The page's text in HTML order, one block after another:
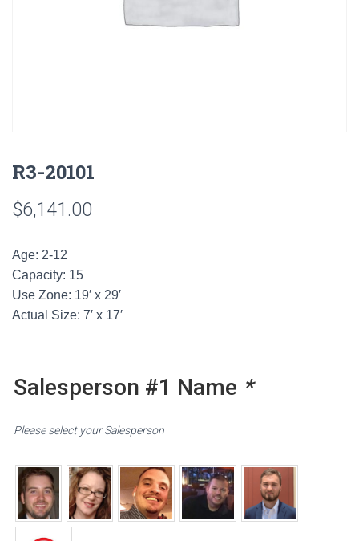
R3-20101
$6,141.00
Age: 2-12
Capacity: 15
Use Zone: 19′ x 29′
Actual Size: 7′ x 17′
Salesperson #1 Name *
Please select your Salesperson